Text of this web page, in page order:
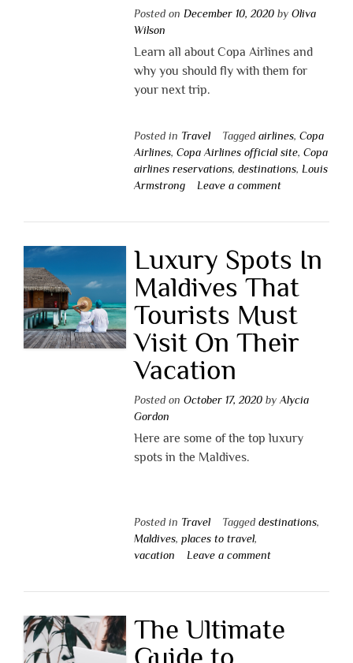
Posted on December 10, 2020by Oliva
Wilson
Learn all about Copa Airlines and
why you should fly with them for
your next trip.
Posted in Travel Tagged airlines, Copa
Airlines, Copa Airlines official site, Copa
airlines reservations, destinations, Louis
Armstrong
Leave a comment
Luxury Spots In
Maldives That
Tourists Must
Visit On Their
Vacation
Posted on October 17, 2020by Alycia
Gordon
Here are some of the top luxury
spots in the Maldives.
Posted in Travel Tagged destinations,
Maldives, places to travel,
vacation
Leave a comment
The Ultimate
Guide to